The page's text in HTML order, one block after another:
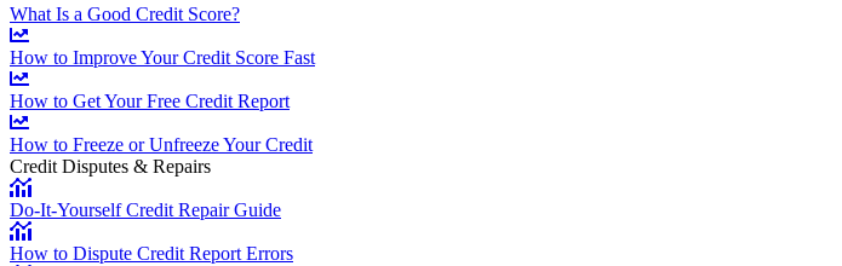
What Is a Good Credit Score?
How to Improve Your Credit Score Fast
How to Get Your Free Credit Report
How to Freeze or Unfreeze Your Credit
Credit Disputes & Repairs
Do-It-Yourself Credit Repair Guide
How to Dispute Credit Report Errors